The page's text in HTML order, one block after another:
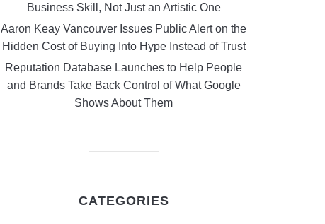
Business Skill, Not Just an Artistic One
Aaron Keay Vancouver Issues Public Alert on the
Hidden Cost of Buying Into Hype Instead of Trust
Reputation Database Launches to Help People
and Brands Take Back Control of What Google
Shows About Them
CATEGORIES